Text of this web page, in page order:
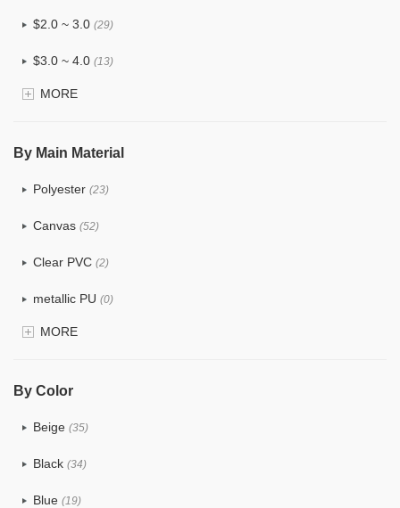
$2.0 ~ 3.0 (29)
$3.0 ~ 4.0 (13)
$4.0 ~ 5.0
MORE
By Main Material
Polyester (23)
Canvas (52)
Clear PVC (2)
metallic PU (0)
Glitter(0)
MORE
By Color
Beige (35)
Black (34)
Blue (19)